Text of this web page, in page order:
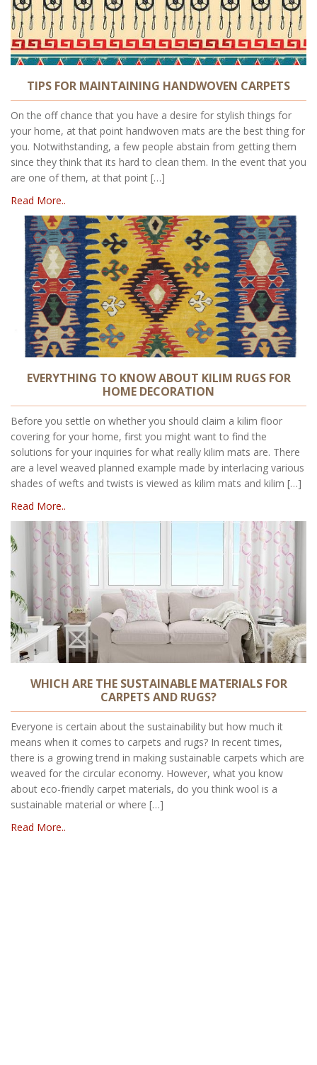
TIPS FOR MAINTAINING HANDWOVEN CARPETS
On the off chance that you have a desire for stylish things for
your home, at that point handwoven mats are the best thing for
you. Notwithstanding, a few people abstain from getting them
since they think that its hard to clean them. In the event that you
are one of them, at that point […]
Read More..
EVERYTHING TO KNOW ABOUT KILIM RUGS FOR
HOME DECORATION
Before you settle on whether you should claim a kilim floor
covering for your home, first you might want to find the
solutions for your inquiries for what really kilim mats are. There
are a level weaved planned example made by interlacing various
shades of wefts and twists is viewed as kilim mats and kilim […]
Read More..
WHICH ARE THE SUSTAINABLE MATERIALS FOR
CARPETS AND RUGS?
Everyone is certain about the sustainability but how much it
means when it comes to carpets and rugs? In recent times,
there is a growing trend in making sustainable carpets which are
weaved for the circular economy. However, what you know
about eco-friendly carpet materials, do you think wool is a
sustainable material or where […]
Read More..